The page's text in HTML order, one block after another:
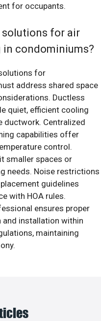
for occupants.
solutions for air
condominiums?
for
address shared space
Ductless
quiet, efficient cooling
ductwork. Centralized
capabilities offer
control.
smaller spaces or
needs. Noise restrictions
guidelines
with HOA rules.
ensures proper
installation within
maintaining